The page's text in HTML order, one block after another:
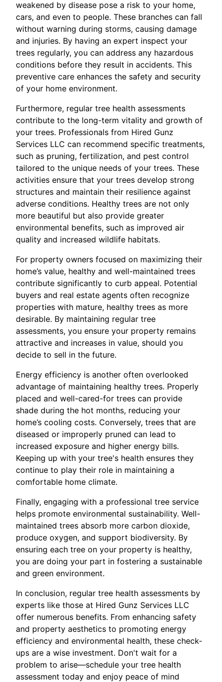
weakened by disease pose a risk to your home,
cars, and even to people. These branches can fall
without warning during storms, causing damage
and injuries. By having an expert inspect your
trees regularly, you can address any hazardous
conditions before they result in accidents. This
preventive care enhances the safety and security
of your home environment.
Furthermore, regular tree health assessments
contribute to the long-term vitality and growth of
your trees. Professionals from Hired Gunz
Services LLC can recommend specific treatments,
such as pruning, fertilization, and pest control
tailored to the unique needs of your trees. These
activities ensure that your trees develop strong
structures and maintain their resilience against
adverse conditions. Healthy trees are not only
more beautiful but also provide greater
environmental benefits, such as improved air
quality and increased wildlife habitats.
For property owners focused on maximizing their
home’s value, healthy and well-maintained trees
contribute significantly to curb appeal. Potential
buyers and real estate agents often recognize
properties with mature, healthy trees as more
desirable. By maintaining regular tree
assessments, you ensure your property remains
attractive and increases in value, should you
decide to sell in the future.
Energy efficiency is another often overlooked
advantage of maintaining healthy trees. Properly
placed and well-cared-for trees can provide
shade during the hot months, reducing your
home’s cooling costs. Conversely, trees that are
diseased or improperly pruned can lead to
increased exposure and higher energy bills.
Keeping up with your tree's health ensures they
continue to play their role in maintaining a
comfortable home climate.
Finally, engaging with a professional tree service
helps promote environmental sustainability. Well-
maintained trees absorb more carbon dioxide,
produce oxygen, and support biodiversity. By
ensuring each tree on your property is healthy,
you are doing your part in fostering a sustainable
and green environment.
In conclusion, regular tree health assessments by
experts like those at Hired Gunz Services LLC
offer numerous benefits. From enhancing safety
and property aesthetics to promoting energy
efficiency and environmental health, these check-
ups are a wise investment. Don't wait for a
problem to arise—schedule your tree health
assessment today and enjoy peace of mind